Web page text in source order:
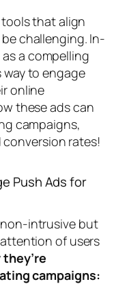
that align
challenging. In-
a compelling
to engage
online
these ads can
campaigns,
rates!
Push Ads for
non-intrusive but
of users
they’re
campaigns: